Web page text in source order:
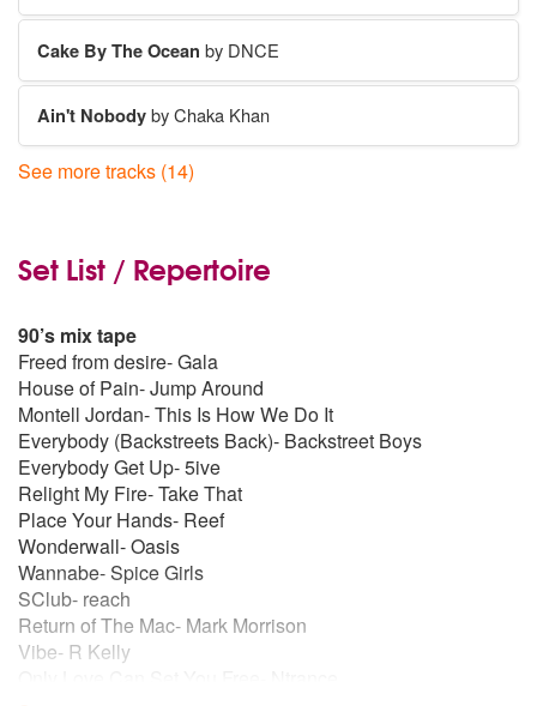
Cake By The Ocean by DNCE
Ain't Nobodyby Chaka Khan
Don't Stop Believing
Can't Stop The Feeling by Justin Timberlake
Happyby Pharrell Williams
Le Freak by CHIC
Twist And Shoutby The Beatles
Poker Faceby Lady Gaga
See more tracks (14)
Set List / Repertoire
90’s mix tape
Freed from desire- Gala
House of Pain- Jump Around
Montell Jordan- This Is How We Do It
Everybody (Backstreets Back)- Backstreet Boys
Everybody Get Up- 5ive
Relight My Fire- Take That
Place Your Hands- Reef
Wonderwall- Oasis
Wannabe- Spice Girls
SClub- reach
Return of The Mac- Mark Morrison
Vibe- R Kelly